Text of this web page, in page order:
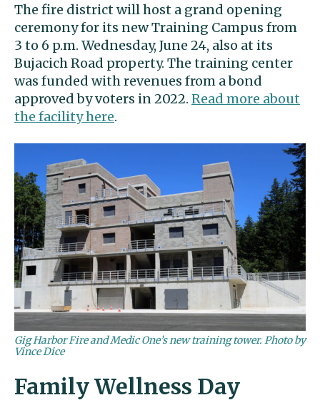
The fire district will host a grand opening
ceremony for its new Training Campus from
3 to 6 p.m. Wednesday, June 24, also at its
Bujacich Road property. The training center
was funded with revenues from a bond
approved by voters in 2022. Read more about
the facility here.
Gig Harbor Fire and Medic One’s new training tower. Photo by
Vince Dice
Family Wellness Day